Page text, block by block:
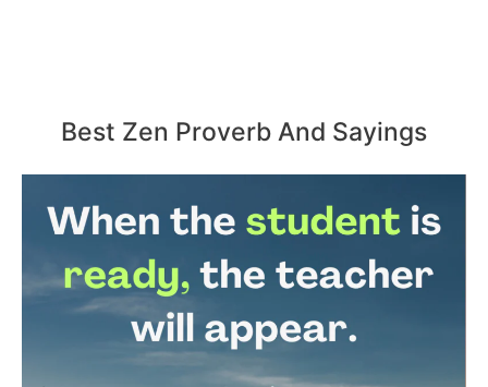
Best Zen Proverb And Sayings